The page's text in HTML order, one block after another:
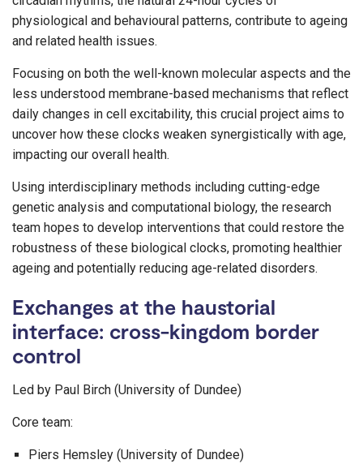
physiological and behavioural patterns, contribute to ageing
and related health issues.
Focusing on both the well-known molecular aspects and the
less understood membrane-based mechanisms that reflect
daily changes in cell excitability, this crucial project aims to
uncover how these clocks weaken synergistically with age,
impacting our overall health.
Using interdisciplinary methods including cutting-edge
genetic analysis and computational biology, the research
team hopes to develop interventions that could restore the
robustness of these biological clocks, promoting healthier
ageing and potentially reducing age-related disorders.
Exchanges at the haustorial
interface: cross-kingdom border
control
Led by Paul Birch (University of Dundee)
Core team:
Piers Hemsley (University of Dundee)